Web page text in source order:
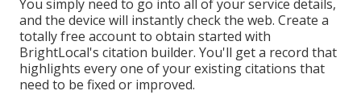
You simply need to go into all of your service details,
and the device will instantly check the web. Create a
totally free account to obtain started with
BrightLocal's citation builder. You'll get a record that
highlights every one of your existing citations that
need to be fixed or improved.